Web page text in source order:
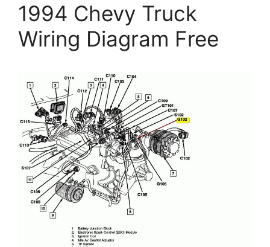
1994 Chevy Truck
Wiring Diagram Free